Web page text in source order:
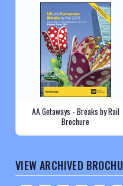
AA Getaways - Breaks by Rail
Brochure
VIEW ARCHIVED